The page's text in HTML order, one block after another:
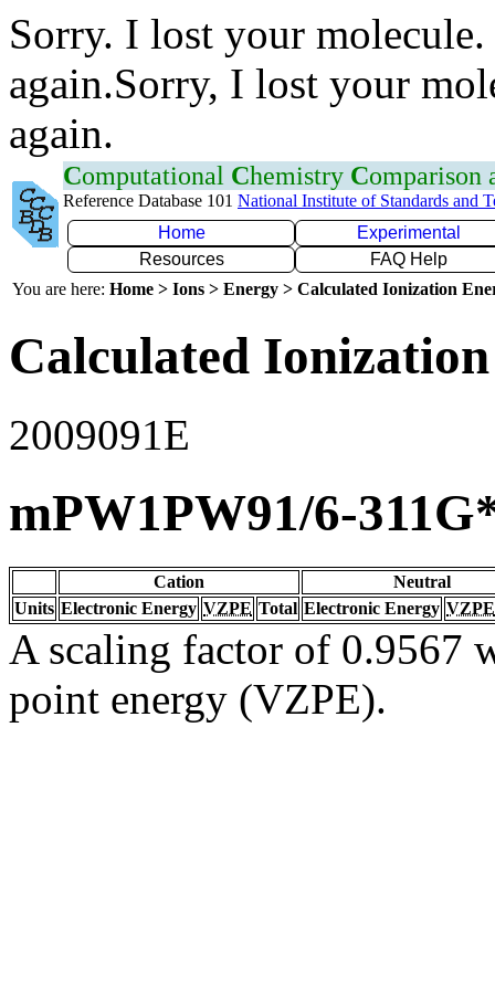
Sorry. I lost your
again.Sorry, I lost your
again.
Computational Chemistry Comparison
Reference Database 101 National Institute of Standards and
Home
Experimental
Resources
FAQ Help
You are here: Home > Ions > Energy > Calculated Ionization
Calculated
2009091E
mPW1PW91/6-
Cation
Neutral
Units Electronic Energy VZPE Total Electronic Energy VZPE
A scaling factor of 0.9567
point energy (VZPE).